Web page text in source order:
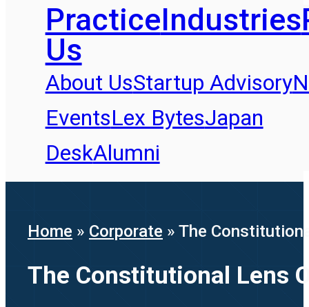
PracticeIndustries
Us
About UsStartup Advisory
EventsLex BytesJapan
DeskAlumni
Home » Corporate » The
The Constitutional Lens